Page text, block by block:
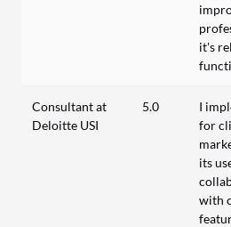
it's
Consultant at
Deloitte USI
5.0
I
for
its
with